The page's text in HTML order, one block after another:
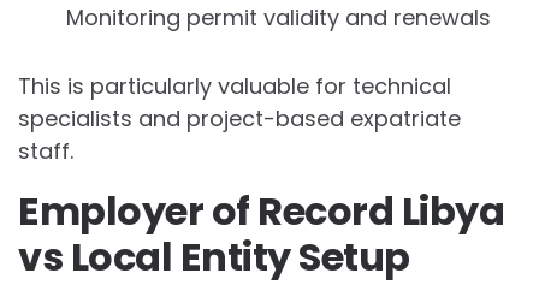
Monitoring permit validity and renewals
This is particularly valuable for technical
specialists and project-based expatriate
staff.
Employer of Record Libya
vs Local Entity Setup